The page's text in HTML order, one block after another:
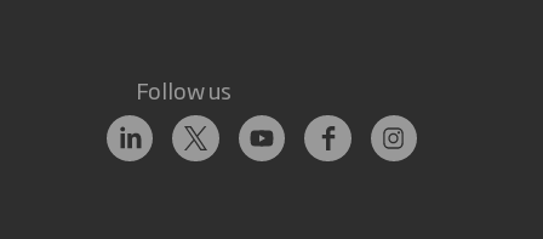
Follow us